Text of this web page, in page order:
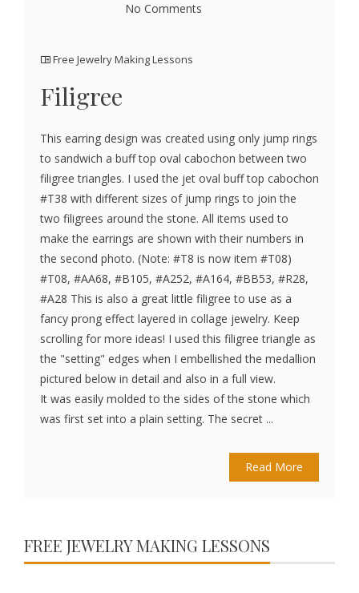
No Comments
Free Jewelry Making Lessons
Filigree
This earring design was created using only jump rings
to sandwich a buff top oval cabochon between two
filigree triangles. I used the jet oval buff top cabochon
#T38 with different sizes of jump rings to join the
two filigrees around the stone. All items used to
make the earrings are shown with their numbers in
the second photo. (Note: #T8 is now item #T08)
#T08, #AA68, #B105, #A252, #A164, #BB53, #R28,
#A28 This is also a great little filigree to use as a
fancy prong effect layered in collage jewelry. Keep
scrolling for more ideas! I used this filigree triangle as
the "setting" edges when I embellished the medallion
pictured below in detail and also in a full view.
It was easily molded to the sides of the stone which
was first set into a plain setting. The secret ...
Read More
FREE JEWELRY MAKING LESSONS